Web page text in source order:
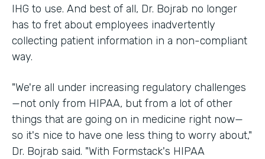
IHG to use. And best of all, Dr. Bojrab no longer
has to fret about employees inadvertently
collecting patient information in a non-compliant
way.
"We're all under increasing regulatory challenges
—not only from HIPAA, but from a lot of other
things that are going on in medicine right now—
so it's nice to have one less thing to worry about,"
Dr. Bojrab said. "With Formstack's HIPAA